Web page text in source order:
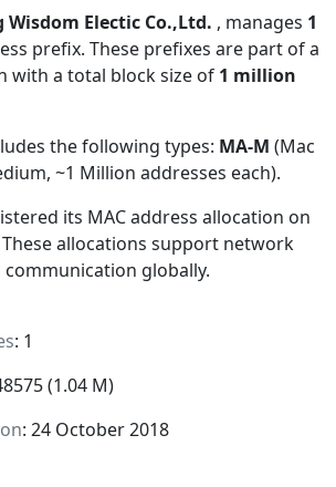
Electic Co.,Ltd. , manages 1
prefix. These prefixes are part of a
with a total block size of 1 million
the following types: MA-M (Mac
~1 Million addresses each).
its MAC address allocation on
These allocations support network
globally.
: 1
(1.04 M)
: 24 October 2018